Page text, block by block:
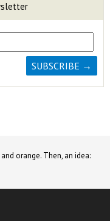
orange. Then, an idea: